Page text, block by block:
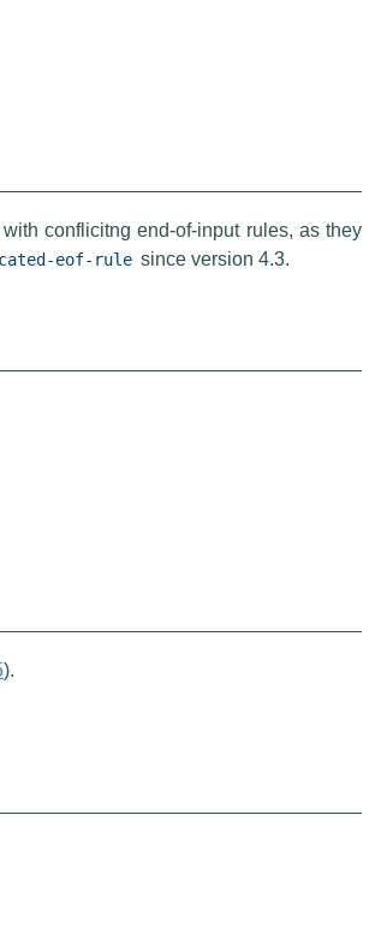
conflicitng end-of-input rules, as they
eof-rule since version 4.3.
).